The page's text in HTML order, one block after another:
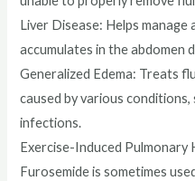
Liver Disease: Helps
accumulates in the abdomen
Generalized Edema: Treats
caused by various
infections.
Exercise-Induced Pulmonary
Furosemide is sometimes